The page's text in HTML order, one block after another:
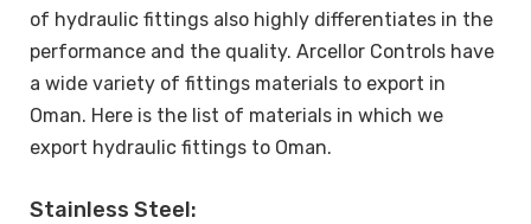
of hydraulic fittings also highly differentiates in the
performance and the quality. Arcellor Controls have
a wide variety of fittings materials to export in
Oman. Here is the list of materials in which we
export hydraulic fittings to Oman.
Stainless Steel: